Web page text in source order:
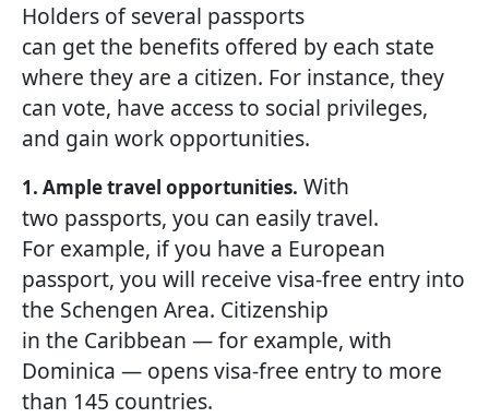
Holders of several passports
can get the benefits offered by each state
where they are a citizen. For instance, they
can vote, have access to social privileges,
and gain work opportunities.
1. Ample travel opportunities. With
two passports, you can easily travel.
For example, if you have a European
passport, you will receive visa-free entry into
the Schengen Area. Citizenship
in the Caribbean — for example, with
Dominica — opens visa-free entry to more
than 145 countries.